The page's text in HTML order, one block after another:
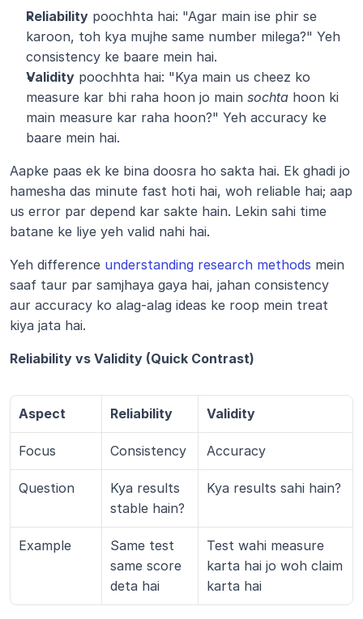
Reliability poochhta hai: "Agar main ise phir se
karoon, toh kya mujhe same number milega?" Yeh
consistency ke baare mein hai.
Validity poochhta hai: "Kya main us cheez ko
measure kar bhi raha hoon jo main sochta hoon ki
main measure kar raha hoon?" Yeh accuracy ke
baare mein hai.
Aapke paas ek ke bina doosra ho sakta hai. Ek ghadi jo
hamesha das minute fast hoti hai, woh reliable hai; aap
us error par depend kar sakte hain. Lekin sahi time
batane ke liye yeh valid nahi hai.
Yeh difference understanding research methods mein
saaf taur par samjhaya gaya hai, jahan consistency
aur accuracy ko alag-alag ideas ke roop mein treat
kiya jata hai.
Reliability vs Validity (Quick Contrast)
Aspect Reliability Validity
Focus Consistency Accuracy
Question
Kya results
stable hain?
Kya results sahi hain?
Example
Same test
same score
deta hai
Test wahi measure
karta hai jo woh claim
karta hai